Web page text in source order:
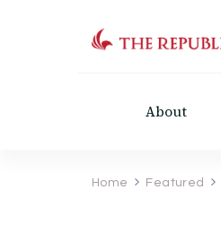
About
Home Featured